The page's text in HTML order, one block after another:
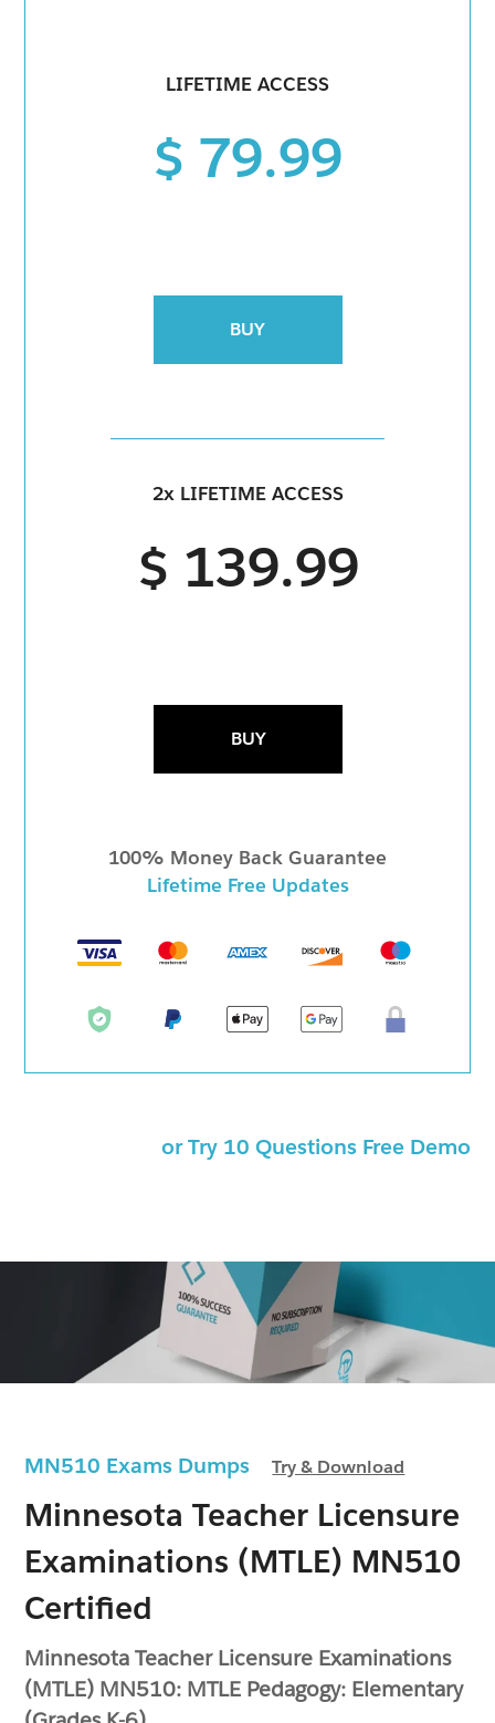
MN510 Exams DumpsTry & Download
Minnesota Teacher Licensure
Examinations (MTLE) MN510
Certified
Minnesota Teacher Licensure Examinations
(MTLE) MN510: MTLE Pedagogy: Elementary
LIFETIME ACCESS
$ 79.99
BUY
2x LIFETIME ACCESS
$ 139.99
BUY
100% Money Back Guarantee
Lifetime Free Updates
or Try 10 Questions Free Demo